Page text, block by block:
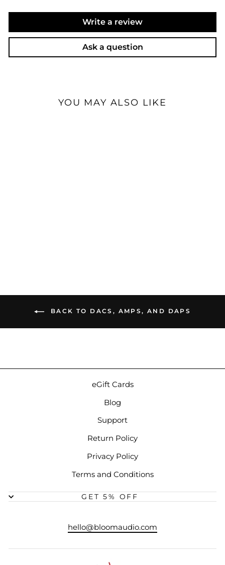
Write a review
Ask a question
YOU MAY ALSO LIKE
BACK TO DACS, AMPS, AND DAPS
eGift Cards
Blog
Support
Return Policy
Privacy Policy
Terms and Conditions
GET 5% OFF
hello@bloomaudio.com